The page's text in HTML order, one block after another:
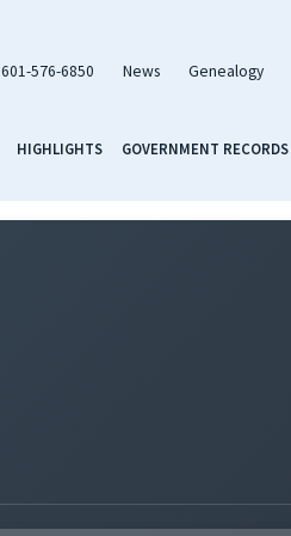
601-576-6850 News Genealogy
HIGHLIGHTS GOVERNMENT RECORDS